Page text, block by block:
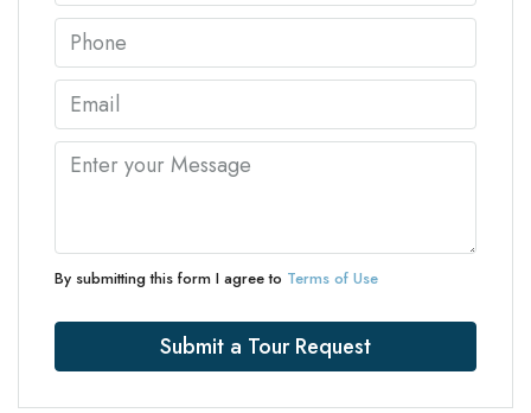
By submitting this form I agree to Terms of Use
Submit a Tour Request